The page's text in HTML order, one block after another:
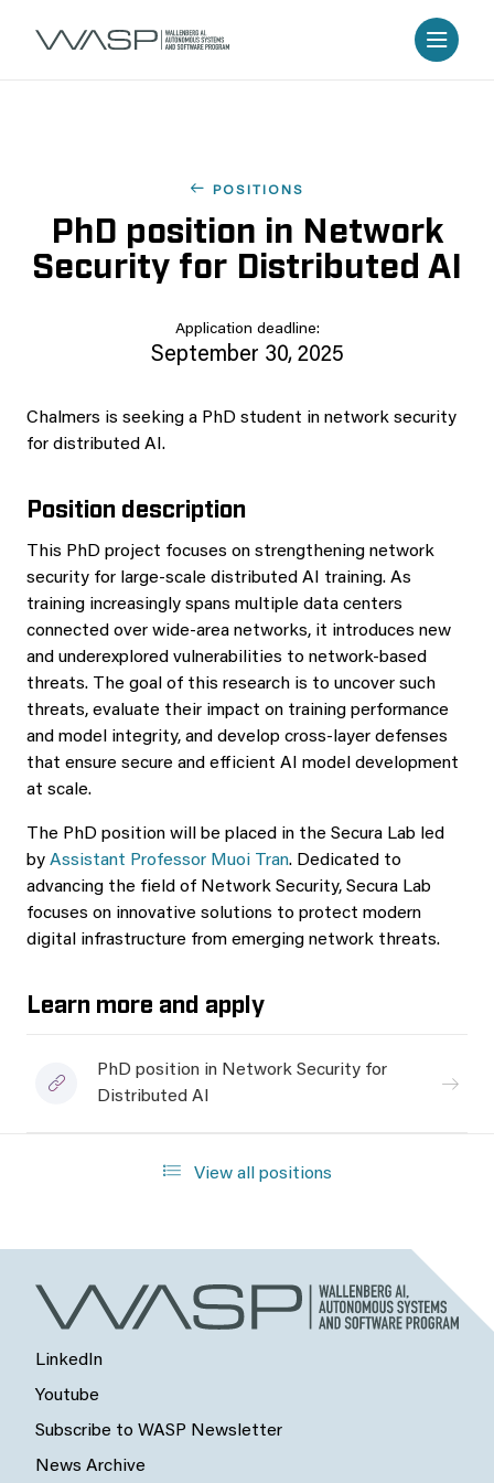
POSITIONS
PhD position in Network
Security for Distributed AI
Application deadline:
September 30, 2025
Chalmers is seeking a PhD student in network security
for distributed AI.
Position description
This PhD project focuses on strengthening network
security for large-scale distributed AI training. As
training increasingly spans multiple data centers
connected over wide-area networks, it introduces new
and underexplored vulnerabilities to network-based
threats. The goal of this research is to uncover such
threats, evaluate their impact on training performance
and model integrity, and develop cross-layer defenses
that ensure secure and efficient AI model development
at scale.
The PhD position will be placed in the Secura Lab led
by Assistant Professor Muoi Tran. Dedicated to
advancing the field of Network Security, Secura Lab
focuses on innovative solutions to protect modern
digital infrastructure from emerging network threats.
Learn more and apply
PhD position in Network Security for
Distributed AI
View all positions
LinkedIn
Youtube
Subscribe to WASP Newsletter
News Archive